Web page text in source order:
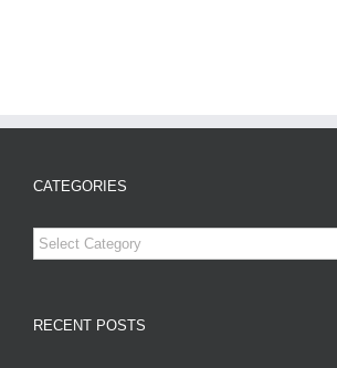
CATEGORIES
Categories
RECENT POSTS